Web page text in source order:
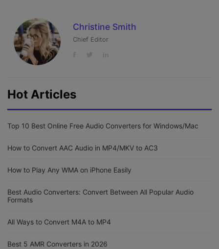
Christine Smith
Chief Editor
Hot Articles
Top 10 Best Online Free Audio Converters for Windows/Mac
How to Convert AAC Audio in MP4/MKV to AC3
How to Play Any WMA on iPhone Easily
Best Audio Converters: Convert Between All Popular Audio
Formats
All Ways to Convert M4A to MP4
Best 5 AMR Converters in 2026